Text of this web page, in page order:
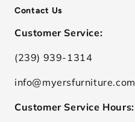
Contact Us
Customer Service:
(239) 939-1314
info@myersfurniture.com
Customer Service Hours: